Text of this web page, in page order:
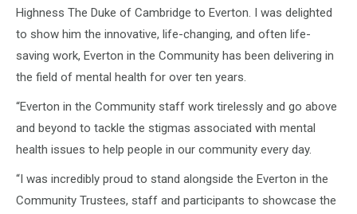
Highness The Duke of Cambridge to Everton. I was delighted
to show him the innovative, life-changing, and often life-
saving work, Everton in the Community has been delivering in
the field of mental health for over ten years.
“Everton in the Community staff work tirelessly and go above
and beyond to tackle the stigmas associated with mental
health issues to help people in our community every day.
“I was incredibly proud to stand alongside the Everton in the
Community Trustees, staff and participants to showcase the